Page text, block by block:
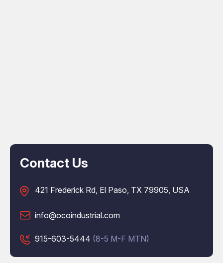
Contact Us
421 Frederick Rd, El Paso, TX 79905, USA
info@ocoindustrial.com
915-603-5444 (8-5 M-F MTN)